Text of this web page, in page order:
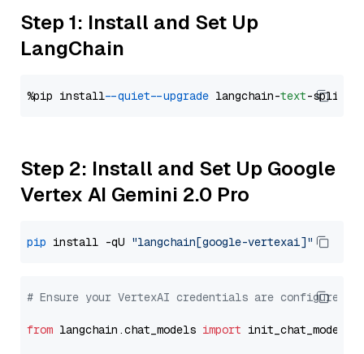
Step 1: Install and Set Up
LangChain
%pip install --quiet --upgrade langchain-text
Step 2: Install and Set Up Google
Vertex AI Gemini 2.0 Pro
pip install -qU "langchain[google-vertexai]"
# Ensure your VertexAI credentials are configured
from langchain.chat_models import init_chat_model